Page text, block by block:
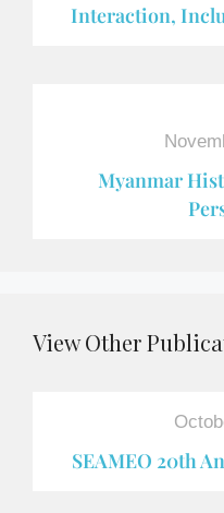
Interaction,
Myanmar
View Other
SEAMEO 20th